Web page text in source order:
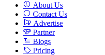
About Us
Contact Us
Advertise
Partner
Blogs
Pricing